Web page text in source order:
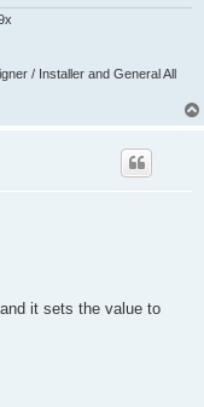
/ Installer and General All
it sets the value to